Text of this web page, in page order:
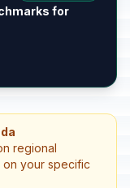
for
regional
on your specific